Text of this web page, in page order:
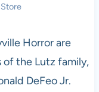
Horror are
of the Lutz family,
DeFeo Jr.